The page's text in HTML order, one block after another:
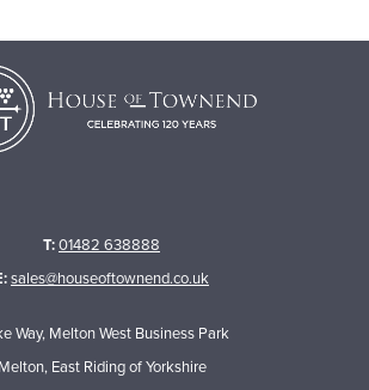
T:01482 638888
sales@houseoftownend.co.uk
Way, Melton West Business Park
Melton, East Riding of Yorkshire